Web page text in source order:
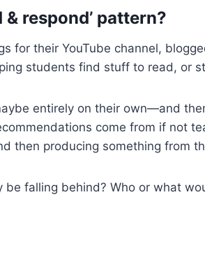
respond’ pattern?
for their YouTube channel,
students find stuff to read, or
entirely on their own—and
come from if not
then producing something from
falling behind? Who or what